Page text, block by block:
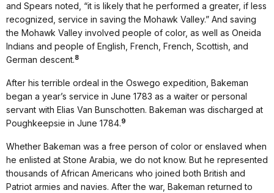
and Spears noted, “it is likely that he performed a greater, if less
recognized, service in saving the Mohawk Valley.” And saving
the Mohawk Valley involved people of color, as well as Oneida
Indians and people of English, French, French, Scottish, and
German descent.8
After his terrible ordeal in the Oswego expedition, Bakeman
began a year’s service in June 1783 as a waiter or personal
servant with Elias Van Bunschotten. Bakeman was discharged at
Poughkeepsie in June 1784.9
Whether Bakeman was a free person of color or enslaved when
he enlisted at Stone Arabia, we do not know. But he represented
thousands of African Americans who joined both British and
Patriot armies and navies. After the war, Bakeman returned to